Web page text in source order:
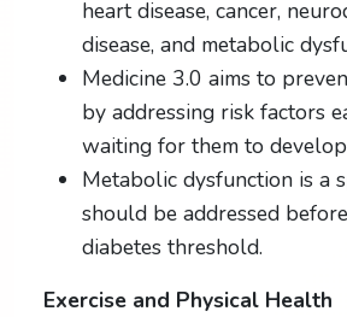
heart disease, cancer,
disease, and metabolic
Medicine 3.0 aims to
by addressing risk factors
waiting for them to
Metabolic dysfunction is a
should be addressed
diabetes threshold.
Exercise and Physical Health